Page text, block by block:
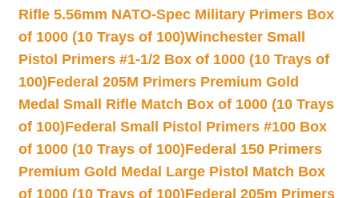
Rifle 5.56mm NATO-Spec Military Primers Box
of 1000 (10 Trays of 100)Winchester Small
Pistol Primers #1-1/2 Box of 1000 (10 Trays of
100)Federal 205M Primers Premium Gold
Medal Small Rifle Match Box of 1000 (10 Trays
of 100)Federal Small Pistol Primers #100 Box
of 1000 (10 Trays of 100)Federal 150 Primers
Premium Gold Medal Large Pistol Match Box
of 1000 (10 Trays of 100)Federal 205m Primers